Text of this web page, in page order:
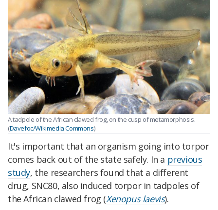
A tadpole of the African clawed frog, on the cusp of metamorphosis.
(Davefoc/Wikimedia Commons)
It's important that an organism going into torpor
comes back out of the state safely. In a previous
study, the researchers found that a different
drug, SNC80, also induced torpor in tadpoles of
the African clawed frog (Xenopus laevis).